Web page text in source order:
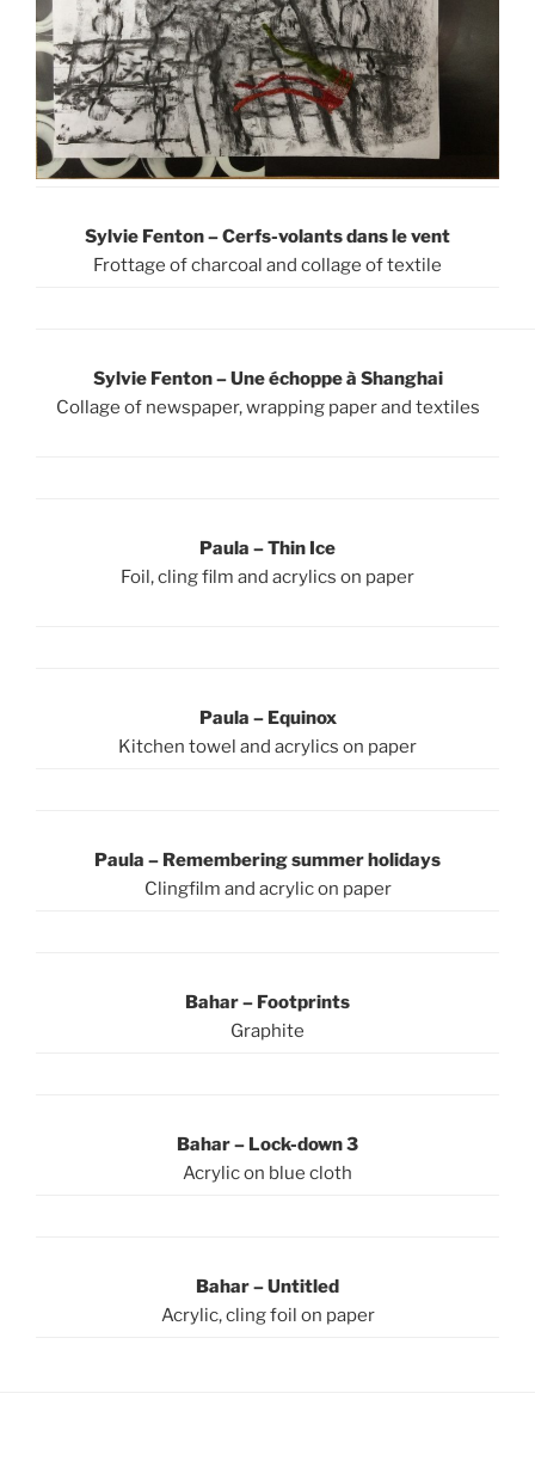
Sylvie Fenton – Cerfs-volants dans le vent
Frottage of charcoal and collage of textile
Sylvie Fenton – Une échoppe à Shanghai
Collage of newspaper, wrapping paper and textiles
Paula – Thin Ice
Foil, cling film and acrylics on paper
Paula – Equinox
Kitchen towel and acrylics on paper
Paula – Remembering summer holidays
Clingfilm and acrylic on paper
Bahar – Footprints
Graphite
Bahar – Lock-down 3
Acrylic on blue cloth
Bahar – Untitled
Acrylic, cling foil on paper